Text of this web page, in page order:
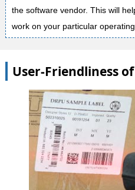
the software vendor. This will
work on your particular
User-Friendliness